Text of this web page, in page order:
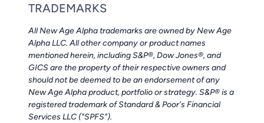
TRADEMARKS
All New Age Alpha trademarks are owned by New Age
Alpha LLC. All other company or product names
mentioned herein, including S&P®, Dow Jones®, and
GICS are the property of their respective owners and
should not be deemed to be an endorsement of any
New Age Alpha product, portfolio or strategy. S&P® is a
registered trademark of Standard & Poor's Financial
Services LLC ("SPFS").